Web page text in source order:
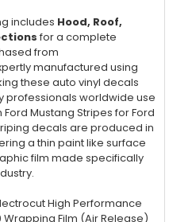
includes Hood, Roof,
for a complete
from
manufactured using
these auto vinyl decals
professionals worldwide use
Mustang Stripes for Ford
decals are produced in
a thin paint like surface
film made specifically
High Performance
Wrapping Film (Air Release)